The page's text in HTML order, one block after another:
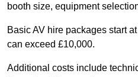
booth size, equipment
Basic AV hire packages start
can exceed £10,000.
Additional costs include